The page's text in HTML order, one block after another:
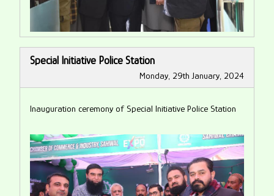
Special Initiative Police Station
Monday, 29th January, 2024
Inauguration ceremony of Special Initiative Police Station